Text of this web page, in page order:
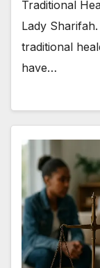
Traditional
Lady
traditional
have…